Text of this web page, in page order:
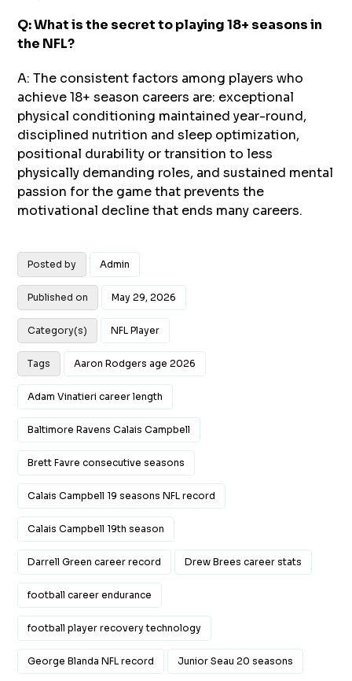
Q: What is the secret to playing 18+ seasons in
the NFL?
A: The consistent factors among players who
achieve 18+ season careers are: exceptional
physical conditioning maintained year-round,
disciplined nutrition and sleep optimization,
positional durability or transition to less
physically demanding roles, and sustained mental
passion for the game that prevents the
motivational decline that ends many careers.
Posted by Admin
Published on May 29, 2026
Category(s) NFL Player
Tags Aaron Rodgers age 2026
Adam Vinatieri career length
Baltimore Ravens Calais Campbell
Brett Favre consecutive seasons
Calais Campbell 19 seasons NFL record
Calais Campbell 19th season
Darrell Green career record Drew Brees career stats
football career endurance
football player recovery technology
George Blanda NFL record Junior Seau 20 seasons